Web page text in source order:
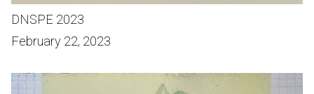
DNSPE 2023
February 22, 2023